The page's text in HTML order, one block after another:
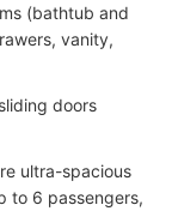
(bathtub and
vanity,
doors
ultra-spacious
to 6 passengers,